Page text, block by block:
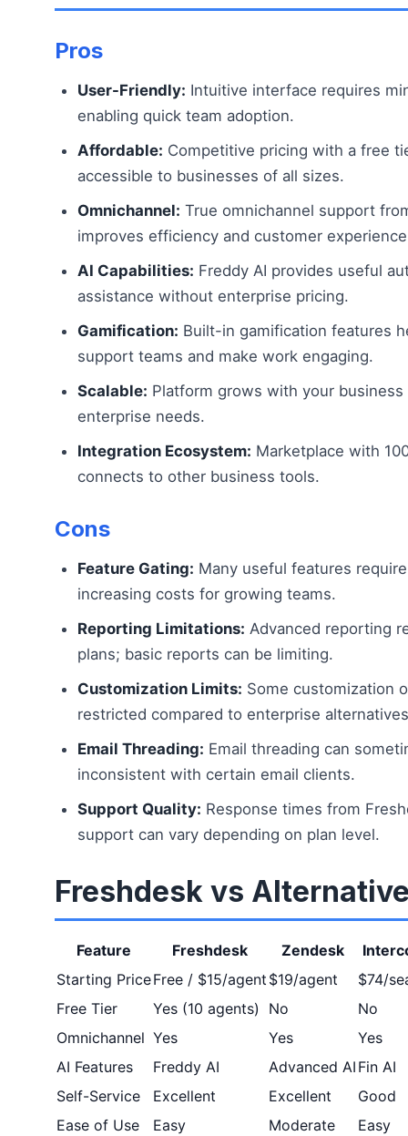
Pros
User-Friendly: Intuitive interface requires
enabling quick team adoption.
Affordable: Competitive pricing with a free
accessible to businesses of all sizes.
Omnichannel: True omnichannel support
improves efficiency and customer
AI Capabilities: Freddy AI provides useful
assistance without enterprise pricing.
Gamification: Built-in gamification features
support teams and make work engaging.
Scalable: Platform grows with your
enterprise needs.
Integration Ecosystem: Marketplace with
connects to other business tools.
Cons
Feature Gating: Many useful features
increasing costs for growing teams.
Reporting Limitations: Advanced reporting
plans; basic reports can be limiting.
Customization Limits: Some customization
restricted compared to enterprise
Email Threading: Email threading can
inconsistent with certain email clients.
Support Quality: Response times from
support can vary depending on plan level.
Freshdesk vs
Feature Freshdesk Zendesk
Starting PriceFree / $15/agent $19/agent
$74/
Free Tier
Yes (10 agents) No
No
Omnichannel Yes Yes
Yes
AI Features
Freddy AI Advanced AI Fin AI
Self-Service
Excellent Excellent
Good
Ease of Use
Easy Moderate
Easy